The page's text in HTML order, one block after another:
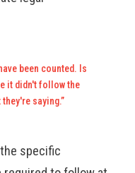
been counted. Is
it didn't follow the
saying.”
specific